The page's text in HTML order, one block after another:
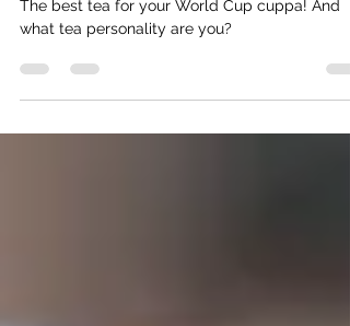
Cuppa? ⚽️
what tea personality are you?